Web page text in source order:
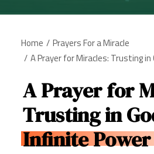
Home
Prayers For a Miracle
A Prayer for Miracles: Trusting in
A Prayer for
Trusting in
Infinite Power